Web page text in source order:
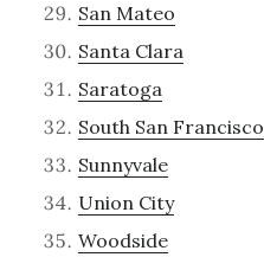
San Mateo
Santa Clara
Saratoga
South San Francisco
Sunnyvale
Union City
Woodside